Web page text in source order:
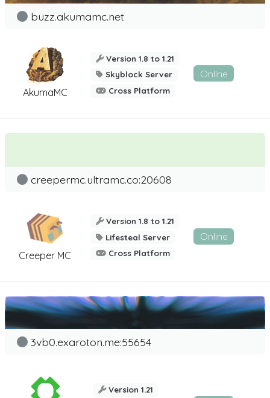
AkumaMC
buzz.akumamc.net
Version 1.8 to 1.21
Skyblock Server
Cross Platform
Online
Creeper MC
creepermc.ultramc.co:20608
Version 1.8 to 1.21
Lifesteal Server
Cross Platform
Online
3vb0.exaroton.me:55654
Version 1.21